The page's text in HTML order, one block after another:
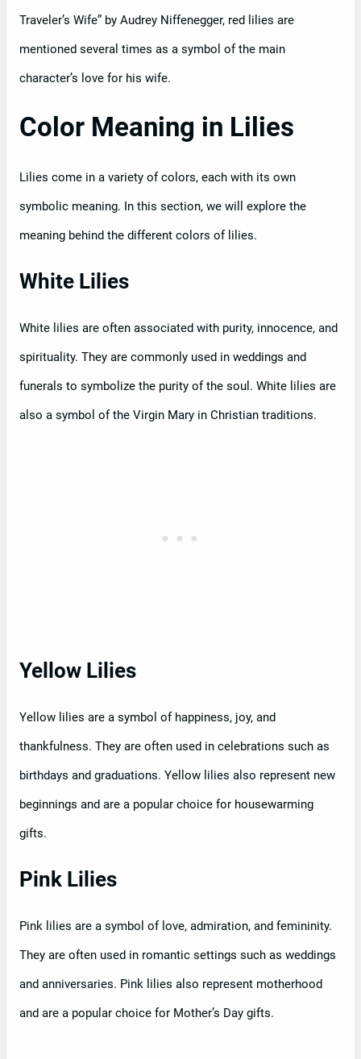
Traveler’s Wife” by Audrey Niffenegger, red lilies are
mentioned several times as a symbol of the main
character’s love for his wife.
Color Meaning in Lilies
Lilies come in a variety of colors, each with its own
symbolic meaning. In this section, we will explore the
meaning behind the different colors of lilies.
White Lilies
White lilies are often associated with purity, innocence, and
spirituality. They are commonly used in weddings and
funerals to symbolize the purity of the soul. White lilies are
also a symbol of the Virgin Mary in Christian traditions.
Yellow Lilies
Yellow lilies are a symbol of happiness, joy, and
thankfulness. They are often used in celebrations such as
birthdays and graduations. Yellow lilies also represent new
beginnings and are a popular choice for housewarming
gifts.
Pink Lilies
Pink lilies are a symbol of love, admiration, and femininity.
They are often used in romantic settings such as weddings
and anniversaries. Pink lilies also represent motherhood
and are a popular choice for Mother’s Day gifts.